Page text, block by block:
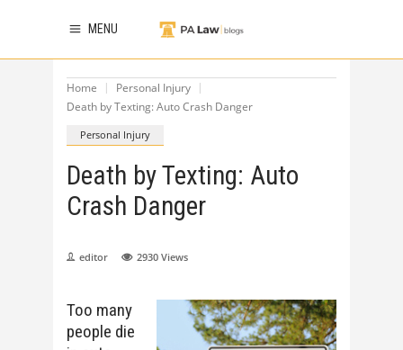
MENU
Home
Personal Injury
Death by Texting: Auto Crash Danger
Personal Injury
Death by Texting: Auto
Crash Danger
editor 2930 Views
Too many
people die